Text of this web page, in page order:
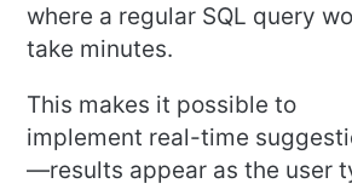
where a regular SQL query
take minutes.
This makes it possible to
implement real-time
—results appear as the user